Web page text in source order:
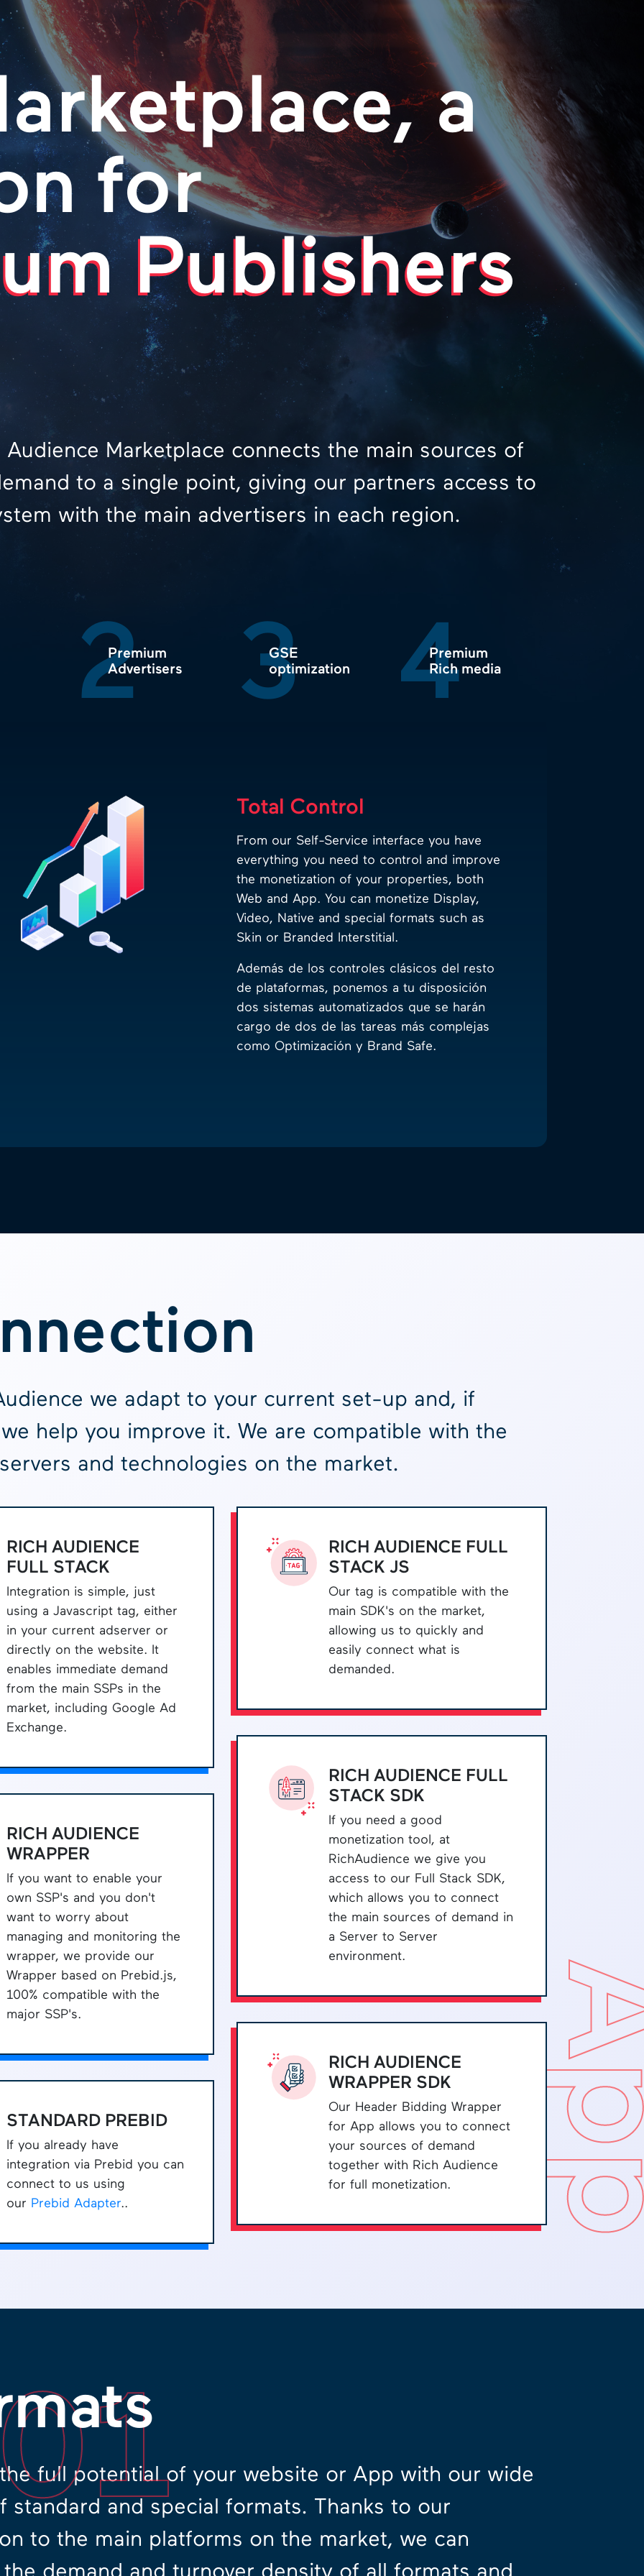
a
for
Publishers
Audience Marketplace connects the main sources of
to a single point, giving our partners access to
with the main advertisers in each region.
2
Premium
Advertisers
3
GSE
optimization
4
Premium
Rich media
Total Control
From our Self-Service interface you have
everything you need to control and improve
the monetization of your properties, both
Web and App. You can monetize Display,
Video, Native and special formats such as
Skin or Branded Interstitial.
Además de los controles clásicos del resto
de plataformas, ponemos a tu disposición
dos sistemas automatizados que se harán
cargo de dos de las tareas más complejas
como Optimización y Brand Safe.
we adapt to your current set-up and, if
help you improve it. We are compatible with the
and technologies on the market.
RICH AUDIENCE
FULL STACK
Integration is simple, just
using a Javascript tag, either
in your current adserver or
directly on the website. It
enables immediate demand
from the main SSPs in the
market, including Google Ad
Exchange.
RICH AUDIENCE
WRAPPER
If you want to enable your
own SSP's and you don't
want to worry about
managing and monitoring the
wrapper, we provide our
Wrapper based on Prebid.js,
100% compatible with the
major SSP's.
STANDARD PREBID
If you already have
integration via Prebid you can
connect to us using
our Prebid Adapter..
RICH AUDIENCE FULL
STACK JS
Our tag is compatible with the
main SDK's on the market,
allowing us to quickly and
easily connect what is
demanded.
RICH AUDIENCE FULL
STACK SDK
If you need a good
monetization tool, at
RichAudience we give you
access to our Full Stack SDK,
which allows you to connect
the main sources of demand in
a Server to Server
environment.
RICH AUDIENCE
WRAPPER SDK
Our Header Bidding Wrapper
for App allows you to connect
your sources of demand
together with Rich Audience
for full monetization.
full potential of your website or App with our wide
standard and special formats. Thanks to our
to the main platforms on the market, we can